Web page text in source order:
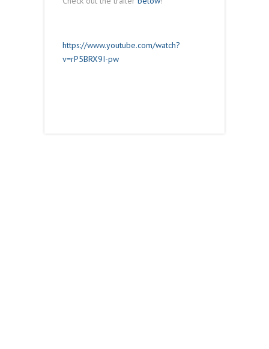
https://www.youtube.com/watch?
v=rP5BRX9I-pw